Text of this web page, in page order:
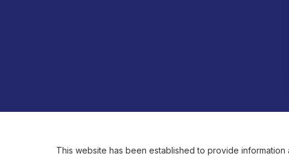
This website has been established to provide